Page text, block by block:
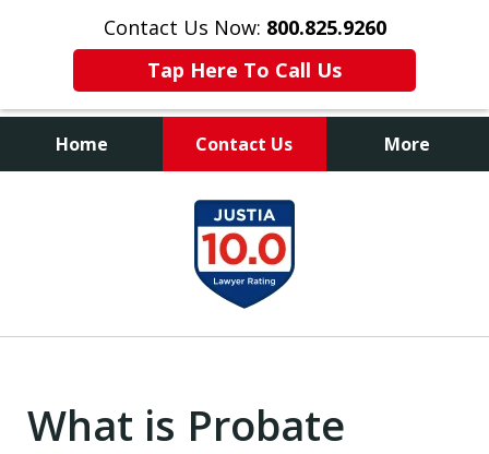
Contact Us Now: 800.825.9260
Tap Here To Call Us
Home Contact Us More
Contact Us Now
800.825.9260
What is Probate